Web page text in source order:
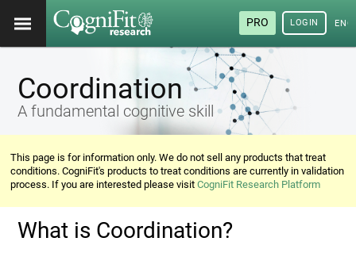
PRO LOGIN
Coordination
A fundamental cognitive skill
This page is for information only. We do not sell any products that treat
conditions. CogniFit's products to treat conditions are currently in validation
process. If you are interested please visitCogniFit Research Platform
What is Coordination?